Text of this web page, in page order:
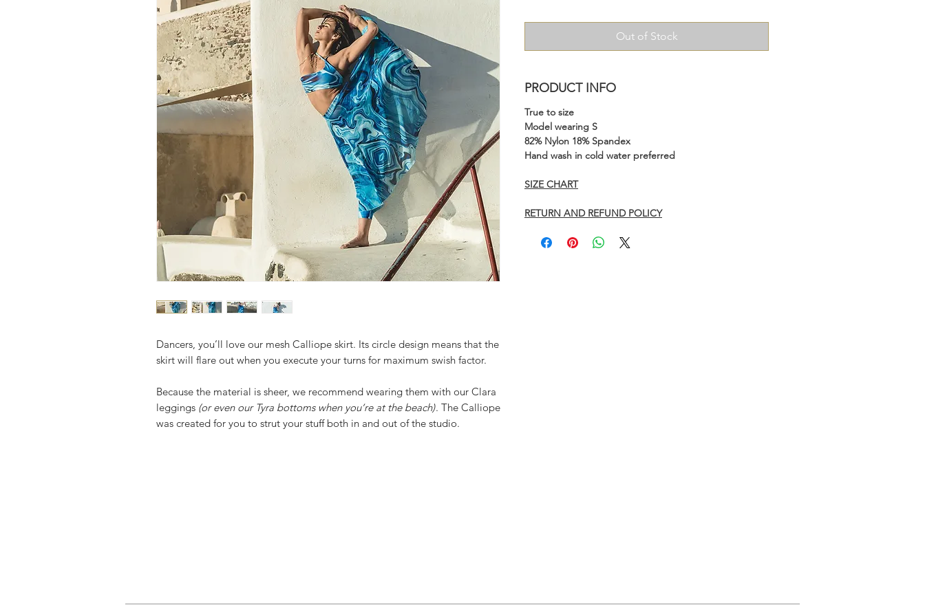
Dancers, you’ll love our mesh Calliope skirt. Its circle design means that the
skirt will flare out when you execute your turns for maximum swish factor.
Because the material is sheer, we recommend wearing them with our Clara
leggings (or even our Tyra bottoms when you’re at the beach). The Calliope
was created for you to strut your stuff both in and out of the studio.
Out of Stock
PRODUCT INFO
True to size
Model wearing S
82% Nylon 18% Spandex
Hand wash in cold water preferred
SIZE CHART
RETURN AND REFUND POLICY